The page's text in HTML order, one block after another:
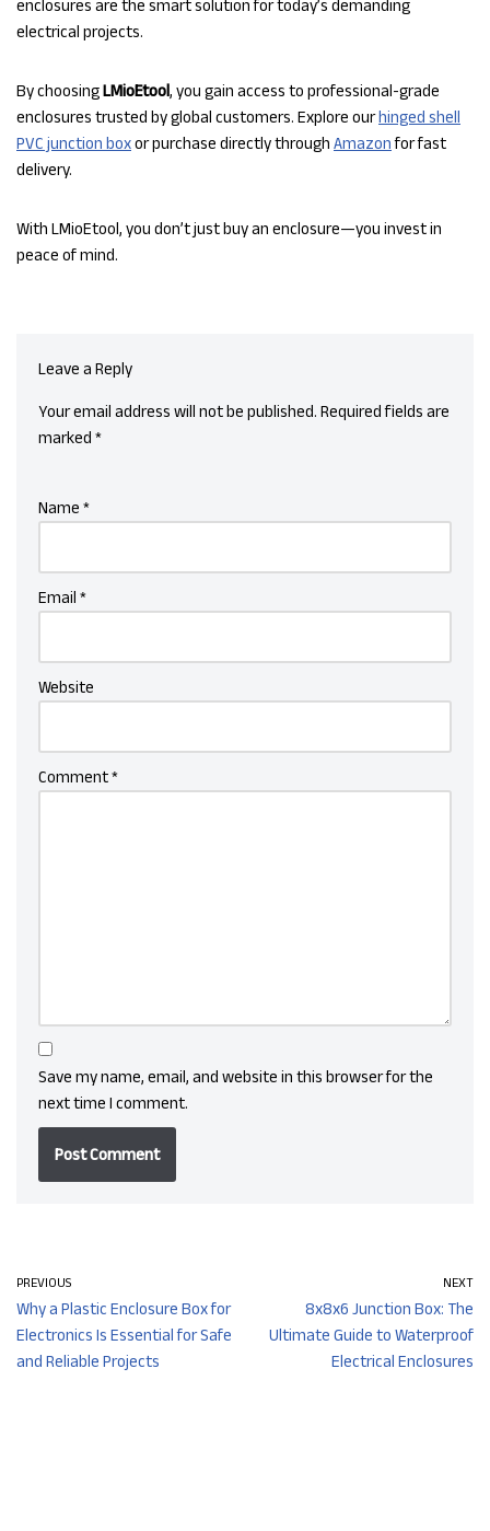
enclosures are the smart solution for today’s demanding
electrical projects.
By choosingLMioEtool, you gain access to professional-grade
enclosures trusted by global customers. Explore ourhinged shell
PVC junction boxor purchase directly through Amazonfor fast
delivery.
With LMioEtool, you don’t just buy an enclosure—you invest in
peace of mind.
Leave a Reply
Your email address will not be published. Required fields are
marked *
Name *
Email *
Website
Comment*
Save my name, email, and website in this browser for the
next time I comment.
PREVIOUS
Why a Plastic Enclosure Box for
Electronics Is Essential for Safe
and Reliable Projects
NEXT
8x8x6 Junction Box: The
Ultimate Guide to Waterproof
Electrical Enclosures